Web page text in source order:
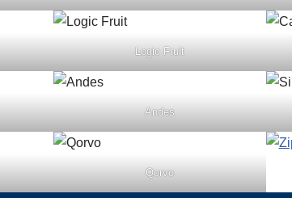
Logic Fruit
Andes
Qorvo